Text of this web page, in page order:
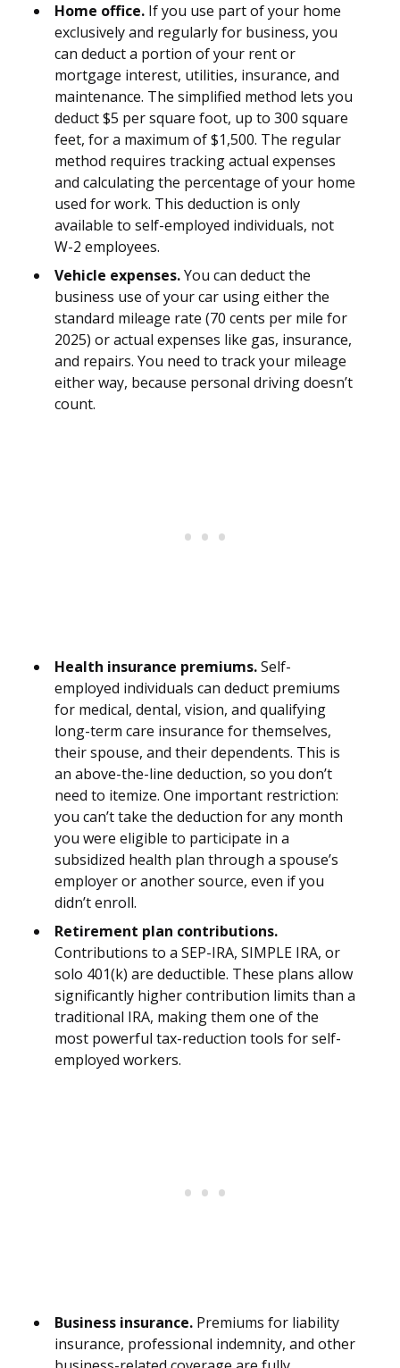
Home office. If you use part of your home
exclusively and regularly for business, you
can deduct a portion of your rent or
mortgage interest, utilities, insurance, and
maintenance. The simplified method lets you
deduct $5 per square foot, up to 300 square
feet, for a maximum of $1,500. The regular
method requires tracking actual expenses
and calculating the percentage of your home
used for work. This deduction is only
available to self-employed individuals, not
W-2 employees.
Vehicle expenses.You can deduct the
business use of your car using either the
standard mileage rate (70 cents per mile for
2025) or actual expenses like gas, insurance,
and repairs. You need to track your mileage
either way, because personal driving doesn’t
count.
Health insurance premiums.Self-
employed individuals can deduct premiums
for medical, dental, vision, and qualifying
long-term care insurance for themselves,
their spouse, and their dependents. This is
an above-the-line deduction, so you don’t
need to itemize. One important restriction:
you can’t take the deduction for any month
you were eligible to participate in a
subsidized health plan through a spouse’s
employer or another source, even if you
didn’t enroll.
Retirement plan contributions.
Contributions to a SEP-IRA, SIMPLE IRA, or
solo 401(k) are deductible. These plans allow
significantly higher contribution limits than a
traditional IRA, making them one of the
most powerful tax-reduction tools for self-
employed workers.
Business insurance. Premiums for liability
insurance, professional indemnity, and other